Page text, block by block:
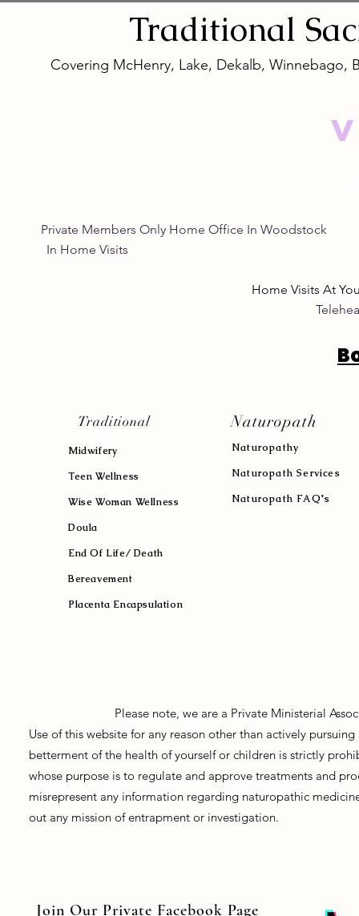
Traditional
Covering McHenry, Lake, Dekalb,
Private Members Only Home Office In
In Home Visits
Home Visits At
Midwifery
Teen Wellness
Wise Woman Wellness
Doula
End Of Life/ Death
Bereavement
Placenta Encapsulation
Naturopathy
Naturopath Services
Naturopath FAQ's
Traditional Naturopath
Please note, we are a Private Ministerial
Use of this website for any reason other than actively
betterment of the health of yourself or children is strictly
whose purpose is to regulate and approve treatments and
misrepresent any information regarding naturopathic
out any mission of entrapment or investigation.
Join Our Private Facebook Page